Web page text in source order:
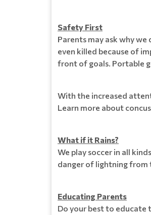
Safety First
Parents may ask why
even killed because of
front of goals. Portable
With the increased
Learn more about
What if it Rains?
We play soccer in all
danger of lightning from
Educating Parents
Do your best to educate